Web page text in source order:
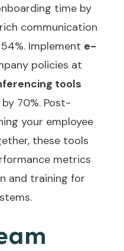
time by
communication
Implement e-
policies at
tools
70%. Post-
your employee
these tools
metrics
and training for